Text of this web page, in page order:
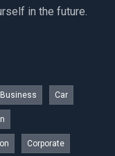
in the future.
Business Car
Corporate